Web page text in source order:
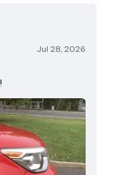
Jul 28, 2026